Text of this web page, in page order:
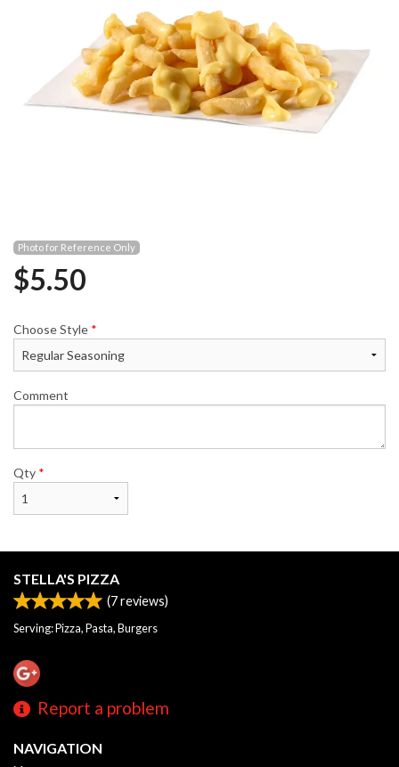
Photo for Reference Only
$5.50
Choose Style *
Comment
Qty *
STELLA'S PIZZA
(7reviews)
Serving: Pizza, Pasta, Burgers
Report a problem
NAVIGATION